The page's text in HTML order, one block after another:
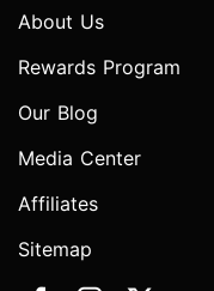
About Us
Rewards Program
Our Blog
Media Center
Affiliates
Sitemap